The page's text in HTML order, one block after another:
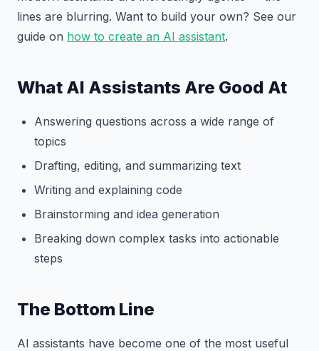
lines are blurring. Want to build your own? See our
guide on how to create an AI assistant.
What AI Assistants Are Good At
Answering questions across a wide range of
topics
Drafting, editing, and summarizing text
Writing and explaining code
Brainstorming and idea generation
Breaking down complex tasks into actionable
steps
The Bottom Line
AI assistants have become one of the most useful